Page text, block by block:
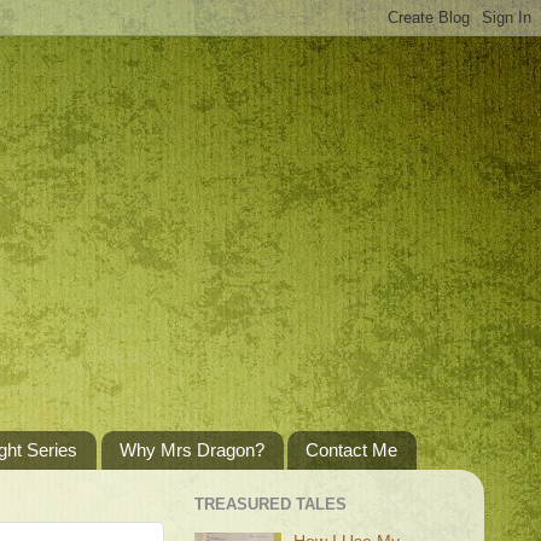
Series Why Mrs Dragon? Contact Me
TREASURED TALES